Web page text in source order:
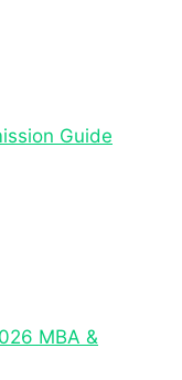
Guide
MBA &